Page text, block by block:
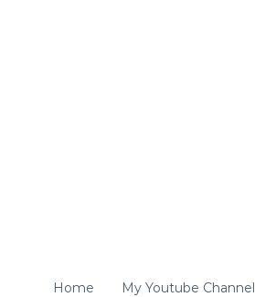
Home My Youtube Channel